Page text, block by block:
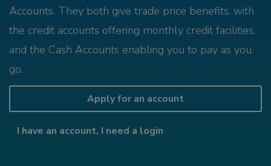
Accounts. They both give trade price benefits, with
the credit accounts offering monthly credit facilities,
and the Cash Accounts enabling you to pay as you
go.
Apply for an account
I have an account, I need a login